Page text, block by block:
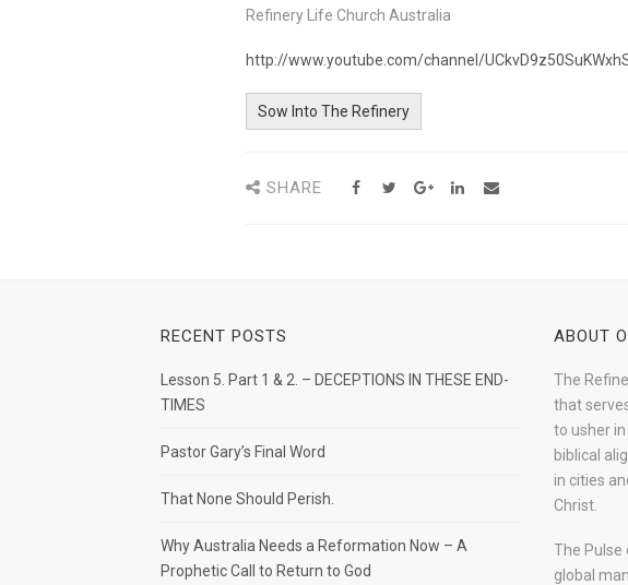
Refinery Life Church Australia
http://www.youtube.com/channel/
Sow Into The Refinery
SHARE
RECENT POSTS
Lesson 5. Part 1 & 2. – DECEPTIONS IN THESE END-
TIMES
Pastor Gary’s Final Word
That None Should Perish.
Why Australia Needs a Reformation Now – A
Prophetic Call to Return to God
ABOUT
The
that
to usher
biblical
in cities
Christ.
The Pulse
global